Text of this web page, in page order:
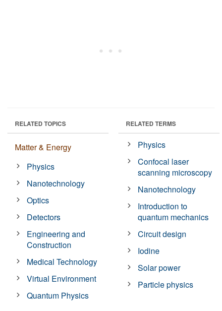
RELATED TOPICS
Matter & Energy
Physics
Nanotechnology
Optics
Detectors
Engineering and
Construction
Medical Technology
Virtual Environment
Quantum Physics
RELATED TERMS
Physics
Confocal laser
scanning microscopy
Nanotechnology
Introduction to
quantum mechanics
Circuit design
Iodine
Solar power
Particle physics